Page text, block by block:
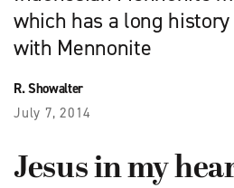
which has a long
with Mennonite
R. Showalter
July 7, 2014
Jesus in my